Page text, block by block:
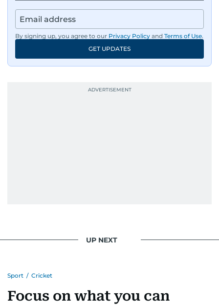
By signing up, you agree to our Privacy Policy and Terms of Use.
GET UPDATES
UP NEXT
Sport / Cricket
Focus on what you can